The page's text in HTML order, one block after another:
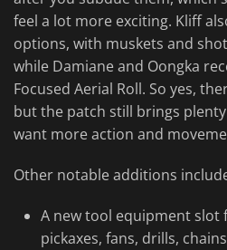
feel a lot more exciting. Kliff
options, with muskets and
while Damiane and Oongka
Focused Aerial Roll. So yes,
but the patch still brings
want more action and
Other notable additions
A new tool equipment slot
pickaxes, fans, drills,